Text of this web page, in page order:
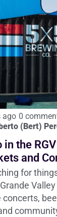
ago 0
(Bert)
in the
and
for